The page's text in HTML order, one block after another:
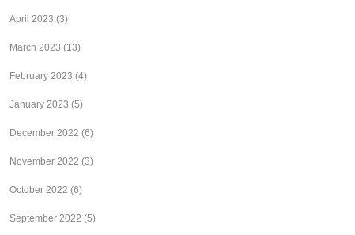
April 2023 (3)
March 2023 (13)
February 2023 (4)
January 2023 (5)
December 2022 (6)
November 2022 (3)
October 2022 (6)
September 2022 (5)